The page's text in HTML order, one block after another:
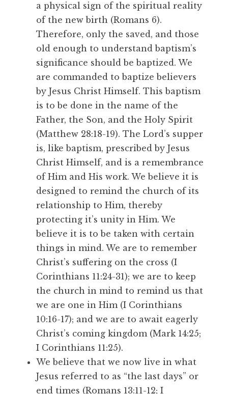
a physical sign of the spiritual reality
of the new birth (Romans 6).
Therefore, only the saved, and those
old enough to understand baptism’s
significance should be baptized. We
are commanded to baptize believers
by Jesus Christ Himself. This baptism
is to be done in the name of the
Father, the Son, and the Holy Spirit
(Matthew 28:18-19). The Lord’s supper
is, like baptism, prescribed by Jesus
Christ Himself, and is a remembrance
of Him and His work. We believe it is
designed to remind the church of its
relationship to Him, thereby
protecting it’s unity in Him. We
believe it is to be taken with certain
things in mind. We are to remember
Christ’s suffering on the cross (I
Corinthians 11:24-31); we are to keep
the church in mind to remind us that
we are one in Him (I Corinthians
10:16-17); and we are to await eagerly
Christ’s coming kingdom (Mark 14:25;
I Corinthians 11:25).
We believe that we now live in what
Jesus referred to as “the last days” or
end times (Romans 13:11-12; I